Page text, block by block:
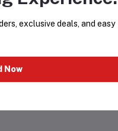
exclusive deals, and easy
Now